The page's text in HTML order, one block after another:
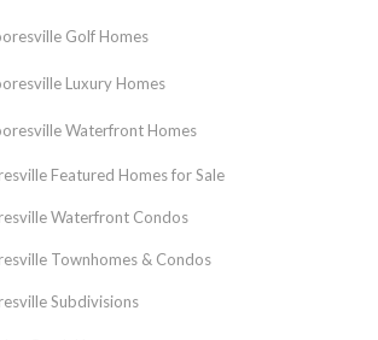
Golf Homes
Luxury Homes
Waterfront Homes
Featured Homes for Sale
Waterfront Condos
Townhomes & Condos
Subdivisions